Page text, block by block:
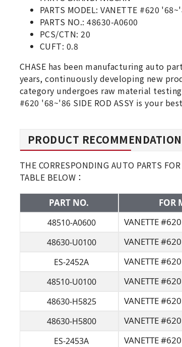
PARTS MODEL: VANETTE #620
PARTS NO.: 48630-A0600
PCS/CTN: 20
CUFT: 0.8
CHASE has been manufacturing auto
years, continuously developing new
category undergoes raw material
#620 '68~'86 SIDE ROD ASSY is your
PRODUCT
THE CORRESPONDING AUTO PARTS
TABLE BELOW：
PART NO. FOR
48510-A0600 VANETTE
48630-U0100 VANETTE
ES-2452A VANETTE
48510-U0100 VANETTE
48630-H5825 VANETTE
48630-H5800 VANETTE
ES-2453A VANETTE